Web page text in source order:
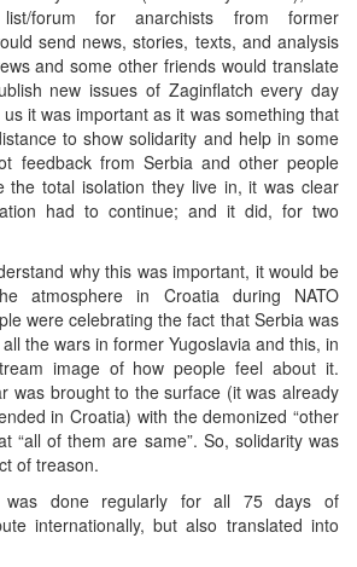
forum for anarchists from former
send news, stories, texts, and analysis
and some other friends would translate
new issues of Zaginflatch every day
it was important as it was something that
to show solidarity and help in some
feedback from Serbia and other people
the total isolation they live in, it was clear
had to continue; and it did, for two
why this was important, it would be
atmosphere in Croatia during NATO
were celebrating the fact that Serbia was
the wars in former Yugoslavia and this, in
image of how people feel about it.
was brought to the surface (it was already
in Croatia) with the demonized “other
“all of them are same”. So, solidarity was
of treason.
was done regularly for all 75 days of
internationally, but also translated into